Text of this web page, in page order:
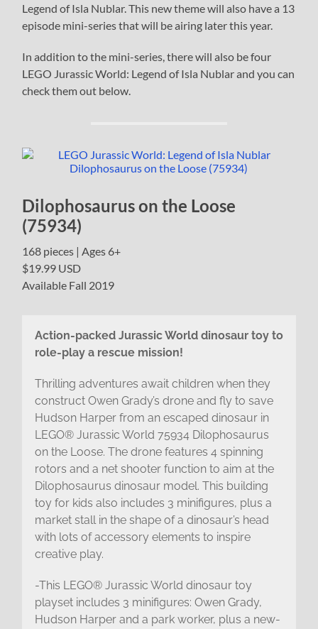
Legend of Isla Nublar. This new theme will also have a 13
episode mini-series that will be airing later this year.
In addition to the mini-series, there will also be four
LEGO Jurassic World: Legend of Isla Nublar and you can
check them out below.
Dilophosaurus on the Loose
(75934)
168 pieces | Ages 6+
$19.99 USD
Available Fall 2019
Action-packed Jurassic World dinosaur toy to
role-play a rescue mission!
Thrilling adventures await children when they
construct Owen Grady’s drone and fly to save
Hudson Harper from an escaped dinosaur in
LEGO® Jurassic World 75934 Dilophosaurus
on the Loose. The drone features 4 spinning
rotors and a net shooter function to aim at the
Dilophosaurus dinosaur model. This building
toy for kids also includes 3 minifigures, plus a
market stall in the shape of a dinosaur’s head
with lots of accessory elements to inspire
creative play.
-This LEGO® Jurassic World dinosaur toy
playset includes 3 minifigures: Owen Grady,
Hudson Harper and a park worker, plus a new-